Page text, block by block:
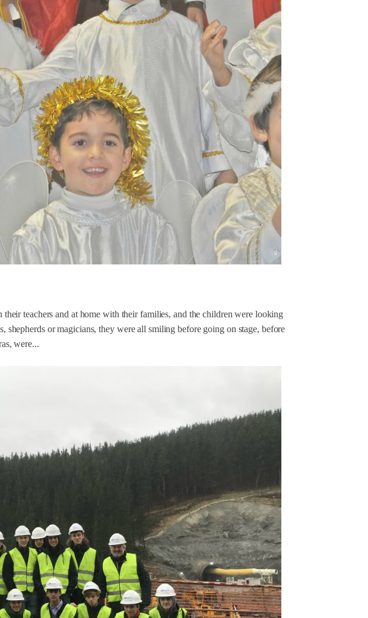
teachers and at home with their families, and the children were looking
shepherds or magicians, they were all smiling before going on stage, before
were...